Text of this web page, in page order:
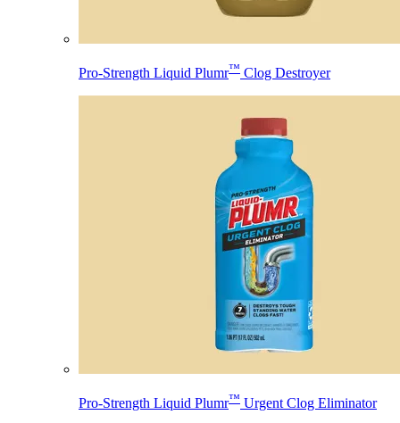
Pro-Strength Liquid Plumr™ Clog Destroyer
Pro-Strength Liquid Plumr™ Urgent Clog Eliminator